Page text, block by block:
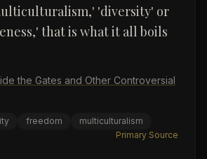
'diversity' or
that is what it all boils
the Gates and Other Controversial
freedom
multiculturalism
Primary Source